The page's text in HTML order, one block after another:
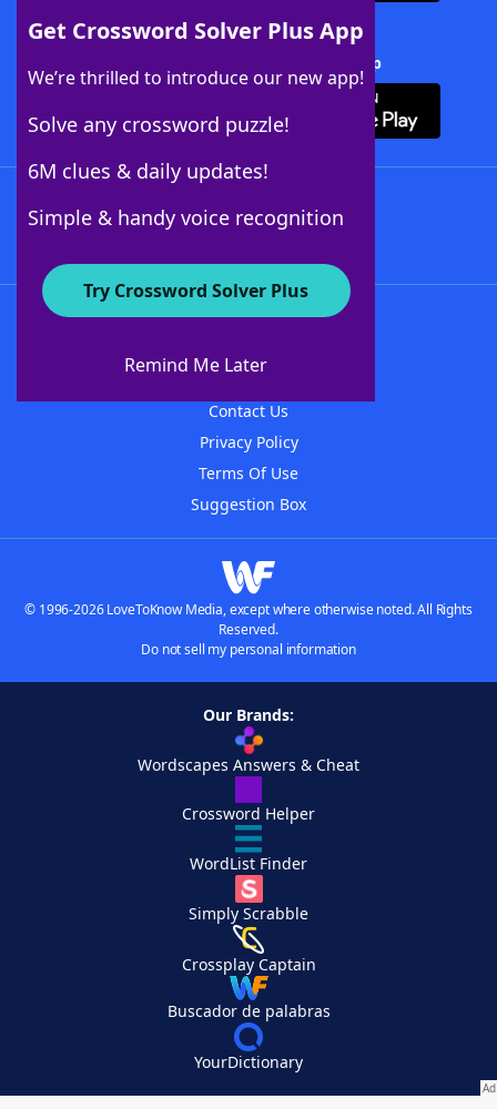
Get Crossword Solver Plus App
We’re thrilled to introduce our new app!
Solve any crossword puzzle!
6M clues & daily updates!
Simple & handy voice recognition
Try Crossword Solver Plus
Remind Me Later
Download Crossword Solver + App
About WordFinder
Contact Us
Privacy Policy
Terms Of Use
Suggestion Box
© 1996-2026 LoveToKnow Media, except where otherwise noted. All Rights
Reserved.
Do not sell my personal information
Our Brands:
Wordscapes Answers & Cheat
Crossword Helper
WordList Finder
Simply Scrabble
Crossplay Captain
Buscador de palabras
YourDictionary